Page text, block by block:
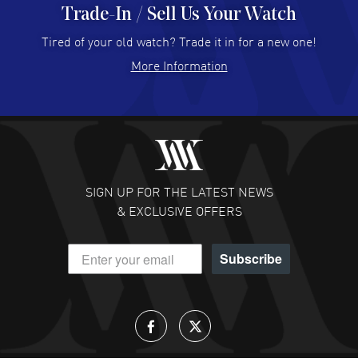
Hector Caro - 31 Jul 2026
Super easy, super fast check out, and no waiting list.
READ MORE
Fabulous experience ! easy to navigate and great
customer support. Beautiful watch selections, great
READ MORE
DANIEL M FARRELL
- 31 Jul 2026
great company for watch collectors
Trade-In / Sell Us Your Watch
Tired of your old watch? Trade it in for a new one!
More Information
SIGN UP FOR THE LATEST NEWS
& EXCLUSIVE OFFERS
Subscribe